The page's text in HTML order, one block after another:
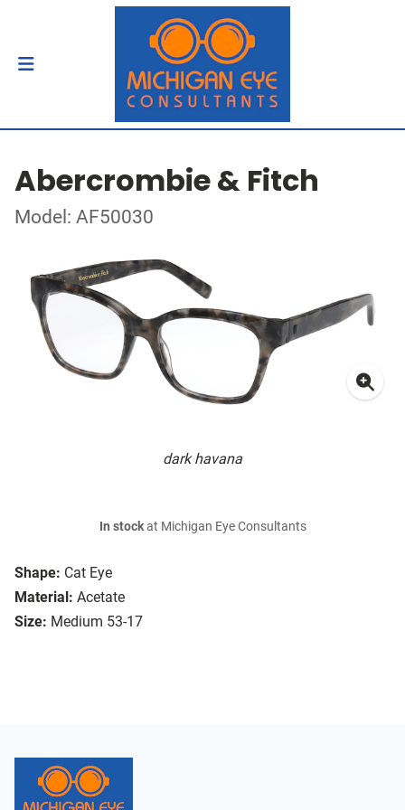
Abercrombie & Fitch
Model: AF50030
dark havana
Shape: Cat Eye
Material: Acetate
Size: Medium 53-17
In stockat Michigan Eye Consultants